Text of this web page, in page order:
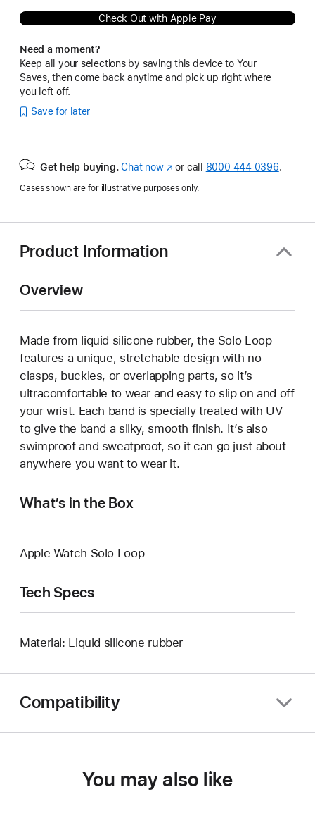
Check Out with Apple Pay
Need a moment?
Keep all your selections by saving this device to Your
Saves, then come back anytime and pick up right where
you left off.
Save for later
Get help buying. Chat now(Opens
a
window)
or call 8000 444 0396.
Cases shown are for illustrative purposes only.
Product Information
Overview
Made from liquid silicone rubber, the Solo Loop
features a unique, stretchable design with no
clasps, buckles, or overlapping parts, so it’s
ultracomfortable to wear and easy to slip on and off
your wrist. Each band is specially treated with UV
to give the band a silky, smooth finish. It’s also
swimproof and sweatproof, so it can go just about
anywhere you want to wear it.
What’s in the Box
Apple Watch Solo Loop
Tech Specs
Material: Liquid silicone rubber
Compatibility
You may also like